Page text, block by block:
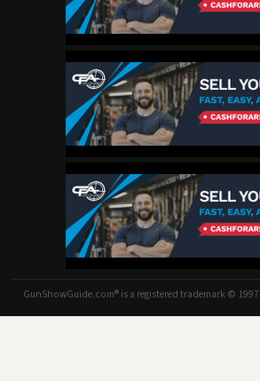
GunShowGuide.com® is a registered trademark ©